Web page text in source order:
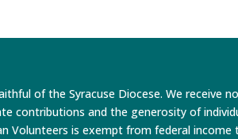
of the Syracuse Diocese. We receive
contributions and the generosity of
Volunteers is exempt from federal income